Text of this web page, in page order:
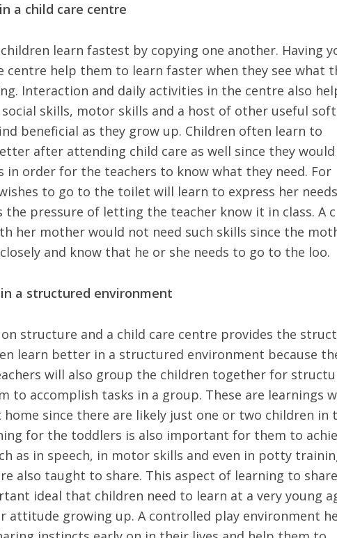
a child care centre
learn fastest by copying one another. Having
centre help them to learn faster when they see what
Interaction and daily activities in the centre also
skills, motor skills and a host of other useful soft
beneficial as they grow up. Children often learn to
after attending child care as well since they would
in order for the teachers to know what they need. For
to go to the toilet will learn to express her needs
the pressure of letting the teacher know it in class. A
her mother would not need such skills since the
and know that he or she needs to go to the loo.
a structured environment
structure and a child care centre provides the
learn better in a structured environment because
will also group the children together for
to accomplish tasks in a group. These are learnings
home since there are likely just one or two children in
for the toddlers is also important for them to
as in speech, in motor skills and even in potty
also taught to share. This aspect of learning to share
ideal that children need to learn at a very young
attitude growing up. A controlled play environment